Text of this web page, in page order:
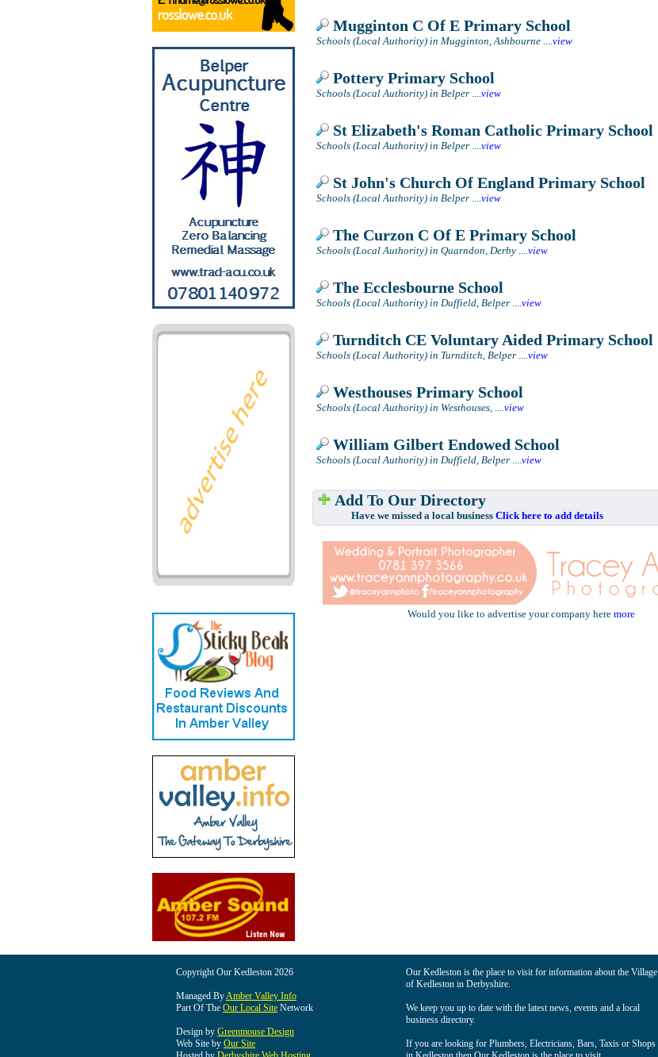
Mugginton C Of E Primary School
Schools (Local Authority) in Mugginton, Ashbourne ....view
Pottery Primary School
Schools (Local Authority) in Belper ....view
St Elizabeth's Roman Catholic Primary School
Schools (Local Authority) in Belper ....view
St John's Church Of England Primary School
Schools (Local Authority) in Belper ....view
The Curzon C Of E Primary School
Schools (Local Authority) in Quarndon, Derby ....view
The Ecclesbourne School
Schools (Local Authority) in Duffield, Belper ....view
Turnditch CE Voluntary Aided Primary School
Schools (Local Authority) in Turnditch, Belper ....view
Westhouses Primary School
Schools (Local Authority) in Westhouses, ....view
William Gilbert Endowed School
Schools (Local Authority) in Duffield, Belper ....view
Add To Our Directory
Have we missed a local business Click here to add details
Would you like to advertise your company here more
Copyright Our Kedleston 2026
Managed ByAmber Valley Info
Part Of The Our Local Site Network
Design by Greenmouse Design
Web Site by Our Site
Our Kedleston is the place to visit for information about the Village
of Kedleston in Derbyshire.
We keep you up to date with the latest news, events and a local
business directory.
If you are looking for Plumbers, Electricians, Bars, Taxis or Shops